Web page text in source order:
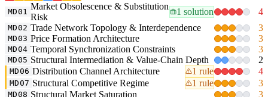
MD01
Market Obsolescence & Substitution
Risk
1 solution 4
MD02 Trade Network Topology & Interdependence 3
MD03 Price Formation Architecture 3
MD04 Temporal Synchronization Constraints 3
MD05 Structural Intermediation & Value-Chain Depth 2
MD06 Distribution Channel Architecture 1 rule 4
MD07 Structural Competitive Regime 1 rule 3
MD08 Structural Market Saturation
3